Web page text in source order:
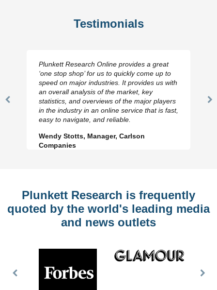
Testimonials
Previous
Plunkett Research Online provides a great
‘one stop shop’ for us to quickly come up to
speed on major industries. It provides us with
an overall analysis of the market, key
statistics, and overviews of the major players
in the industry in an online service that is fast,
easy to navigate, and reliable.
Wendy Stotts, Manager, Carlson
Companies
Plunkett Research is frequently
quoted by the world's leading media
and news outlets
Previous